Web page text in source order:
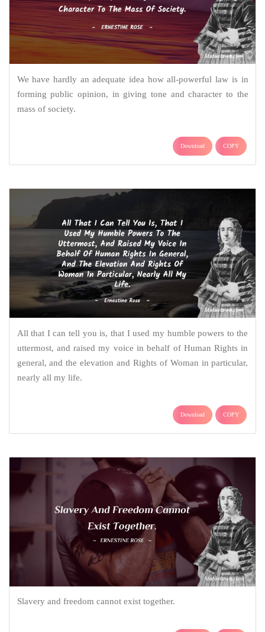
We have hardly an adequate idea how all-powerful law is in
forming public opinion, in giving tone and character to the
mass of society.
Download COPY
All that I can tell you is, that I used my humble powers to the
uttermost, and raised my voice in behalf of Human Rights in
general, and the elevation and Rights of Woman in particular,
nearly all my life.
Download COPY
Slavery and freedom cannot exist together.